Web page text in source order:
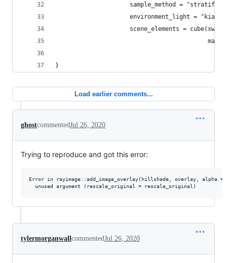
sample_method =
environment_light =
scene_elements =
}
Load earlier comments...
ghostcommentedJul 26, 2020
Trying to reproduce and got this error:
Error in rayimage::add_image_overlay(hillshade, overlay, alpha
tylermorganwallcommentedJul 26, 2020